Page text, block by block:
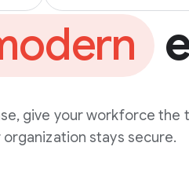
give your workforce
stays secure.